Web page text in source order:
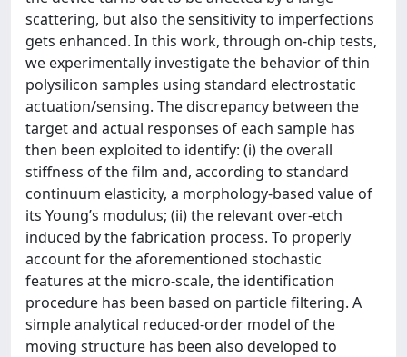
scattering, but also the sensitivity to imperfections
gets enhanced. In this work, through on-chip tests,
we experimentally investigate the behavior of thin
polysilicon samples using standard electrostatic
actuation/sensing. The discrepancy between the
target and actual responses of each sample has
then been exploited to identify: (i) the overall
stiffness of the film and, according to standard
continuum elasticity, a morphology-based value of
its Young’s modulus; (ii) the relevant over-etch
induced by the fabrication process. To properly
account for the aforementioned stochastic
features at the micro-scale, the identification
procedure has been based on particle filtering. A
simple analytical reduced-order model of the
moving structure has been also developed to